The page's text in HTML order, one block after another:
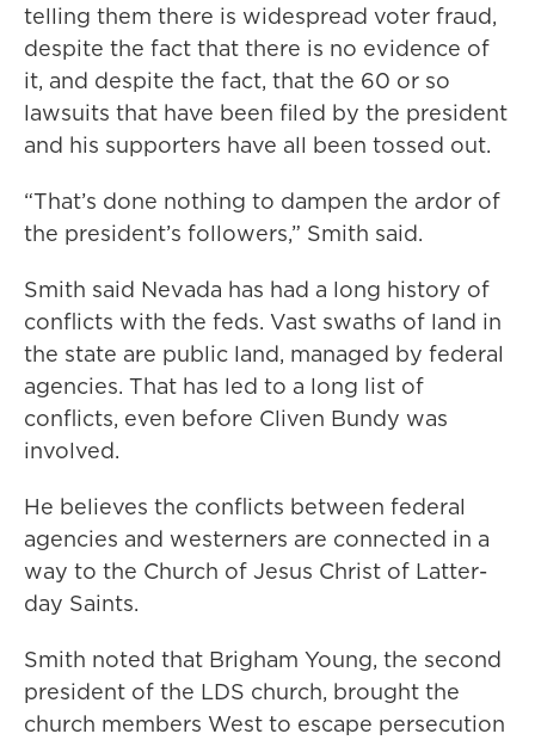
telling them there is widespread voter fraud,
despite the fact that there is no evidence of
it, and despite the fact, that the 60 or so
lawsuits that have been filed by the president
and his supporters have all been tossed out.
“That’s done nothing to dampen the ardor of
the president’s followers,” Smith said.
Smith said Nevada has had a long history of
conflicts with the feds. Vast swaths of land in
the state are public land, managed by federal
agencies. That has led to a long list of
conflicts, even before Cliven Bundy was
involved.
He believes the conflicts between federal
agencies and westerners are connected in a
way to the Church of Jesus Christ of Latter-
day Saints.
Smith noted that Brigham Young, the second
president of the LDS church, brought the
church members West to escape persecution